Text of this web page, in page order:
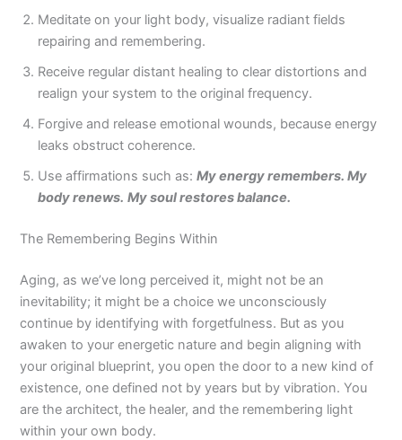
Meditate on your light body, visualize radiant fields
repairing and remembering.
Receive regular distant healing to clear distortions and
realign your system to the original frequency.
Forgive and release emotional wounds, because energy
leaks obstruct coherence.
Use affirmations such as:My energy remembers. My
body renews. My soul restores balance.
The Remembering Begins Within
Aging, as we’ve long perceived it, might not be an
inevitability; it might be a choice we unconsciously
continue by identifying with forgetfulness. But as you
awaken to your energetic nature and begin aligning with
your original blueprint, you open the door to a new kind of
existence, one defined not by years but by vibration. You
are the architect, the healer, and the remembering light
within your own body.